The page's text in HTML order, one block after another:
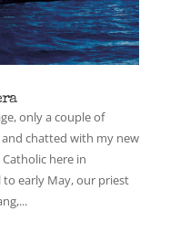
only a couple of
chatted with my new
here in
to early May, our priest